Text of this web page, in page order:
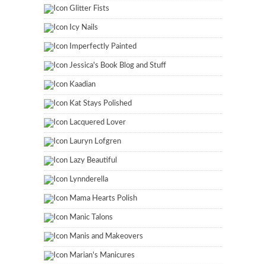
Glitter Fists
Icy Nails
Imperfectly Painted
Jessica's Book Blog and Stuff
Kaadian
Kat Stays Polished
Lacquered Lover
Lauryn Lofgren
Lazy Beautiful
Lynnderella
Mama Hearts Polish
Manic Talons
Manis and Makeovers
Marian's Manicures